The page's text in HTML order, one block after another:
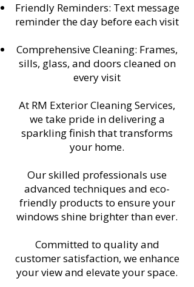
Friendly Reminders: Text message
reminder the day before each visit
Comprehensive Cleaning: Frames,
sills, glass, and doors cleaned on
every visit
At RM Exterior Cleaning Services,
we take pride in delivering a
sparkling finish that transforms
your home.
Our skilled professionals use
advanced techniques and eco-
friendly products to ensure your
windows shine brighter than ever.
Committed to quality and
customer satisfaction, we enhance
your view and elevate your space.